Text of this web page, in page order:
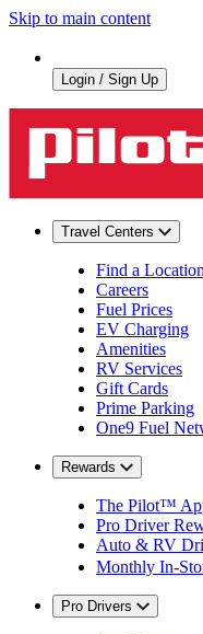
Skip to main content
Login / Sign Up
Travel Centers
Find a Location
Careers
Fuel Prices
EV Charging
Amenities
RV Services
Gift Cards
Prime Parking
One9 Fuel
Rewards
The Pilot™
Pro Driver
Auto & RV
Monthly In-
Pro Drivers